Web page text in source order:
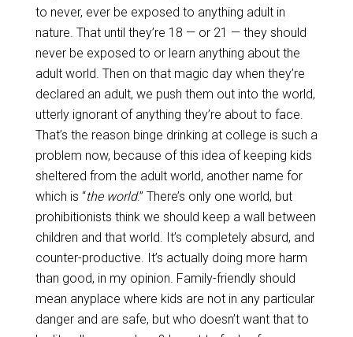
to never, ever be exposed to anything adult in
nature. That until they’re 18 — or 21 — they should
never be exposed to or learn anything about the
adult world. Then on that magic day when they’re
declared an adult, we push them out into the world,
utterly ignorant of anything they’re about to face.
That’s the reason binge drinking at college is such a
problem now, because of this idea of keeping kids
sheltered from the adult world, another name for
which is “the world.” There’s only one world, but
prohibitionists think we should keep a wall between
children and that world. It’s completely absurd, and
counter-productive. It’s actually doing more harm
than good, in my opinion. Family-friendly should
mean anyplace where kids are not in any particular
danger and are safe, but who doesn’t want that to